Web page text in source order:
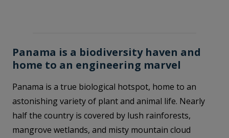
Panama is a biodiversity haven and
home to an engineering marvel
Panama is a true biological hotspot, home to an
astonishing variety of plant and animal life. Nearly
half the country is covered by lush rainforests,
mangrove wetlands, and misty mountain cloud